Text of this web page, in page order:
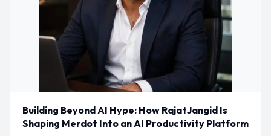
Building Beyond AI Hype: How RajatJangid Is
Shaping Merdot Into an AI Productivity Platform